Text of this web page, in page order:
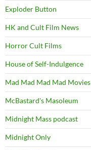
Exploder Button
HK and Cult Film News
Horror Cult Films
House of Self-Indulgence
Mad Mad Mad Mad Movies
McBastard's Masoleum
Midnight Mass podcast
Midnight Only